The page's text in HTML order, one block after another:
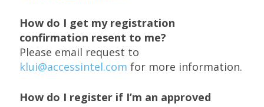
How do I get my registration
confirmation resent to me?
Please email request to
klui@accessintel.com for more information.
How do I register if I’m an approved